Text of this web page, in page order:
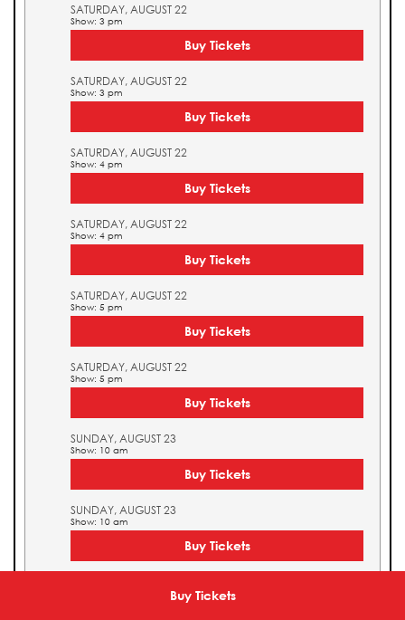
Buy Tickets
SATURDAY, AUGUST 22
Show: 3 pm
Buy Tickets
SATURDAY, AUGUST 22
Show: 3 pm
Buy Tickets
SATURDAY, AUGUST 22
Show: 4 pm
Buy Tickets
SATURDAY, AUGUST 22
Show: 4 pm
Buy Tickets
SATURDAY, AUGUST 22
Show: 5 pm
Buy Tickets
SATURDAY, AUGUST 22
Show: 5 pm
Buy Tickets
SUNDAY, AUGUST 23
Show: 10 am
Buy Tickets
SUNDAY, AUGUST 23
Show: 10 am
Buy Tickets